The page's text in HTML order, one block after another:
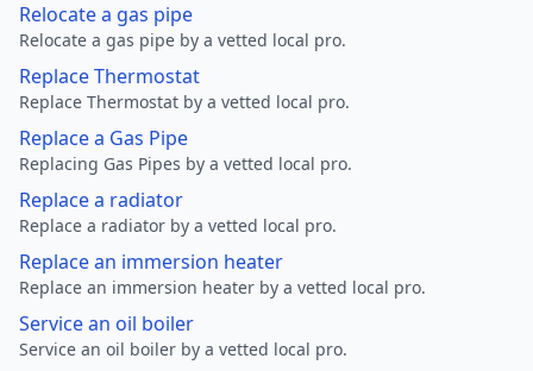
Relocate a gas pipe
Relocate a gas pipe by a vetted local pro.
Replace Thermostat
Replace Thermostat by a vetted local pro.
Replace a Gas Pipe
Replacing Gas Pipes by a vetted local pro.
Replace a radiator
Replace a radiator by a vetted local pro.
Replace an immersion heater
Replace an immersion heater by a vetted local pro.
Service an oil boiler
Service an oil boiler by a vetted local pro.